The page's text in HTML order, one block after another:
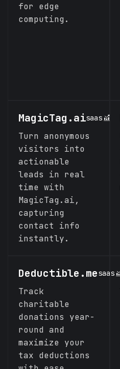
for edge
computing.
MagicTag.aisaas
Turn anonymous
visitors into
actionable
leads in real
time with
MagicTag.ai,
capturing
contact info
instantly.
Deductible.mesaas
Track
charitable
donations year-
round and
maximize your
tax deductions